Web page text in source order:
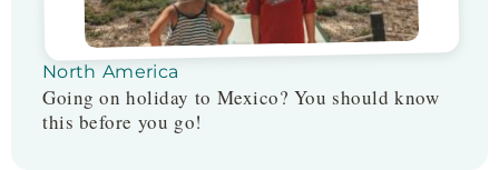
North America
Going on holiday to Mexico? You should know
this before you go!